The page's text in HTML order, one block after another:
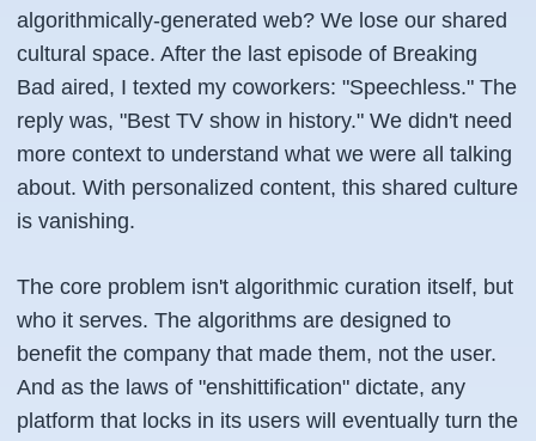
algorithmically-generated web? We lose our shared
cultural space. After the last episode of Breaking
Bad aired, I texted my coworkers: "Speechless." The
reply was, "Best TV show in history." We didn't need
more context to understand what we were all talking
about. With personalized content, this shared culture
is vanishing.
The core problem isn't algorithmic curation itself, but
who it serves. The algorithms are designed to
benefit the company that made them, not the user.
And as the laws of "enshittification" dictate, any
platform that locks in its users will eventually turn the